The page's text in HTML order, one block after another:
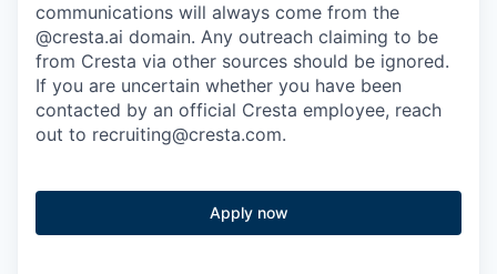
communications will always come from the
@cresta.ai domain. Any outreach claiming to be
from Cresta via other sources should be ignored.
If you are uncertain whether you have been
contacted by an official Cresta employee, reach
out to recruiting@cresta.com.
Apply now